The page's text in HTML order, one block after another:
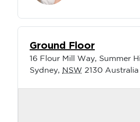
Ground Floor
16 Flour Mill Way, Summer
Sydney, NSW 2130 Australia